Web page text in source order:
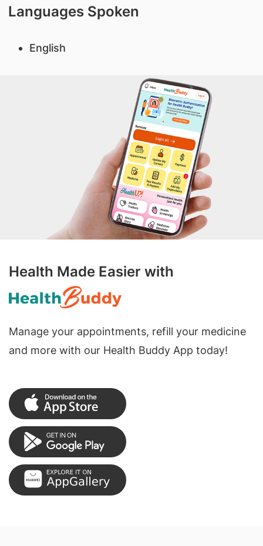
Languages Spoken
English
Health Made Easier with
Manage your appointments, refill your medicine
and more with our Health Buddy App today!